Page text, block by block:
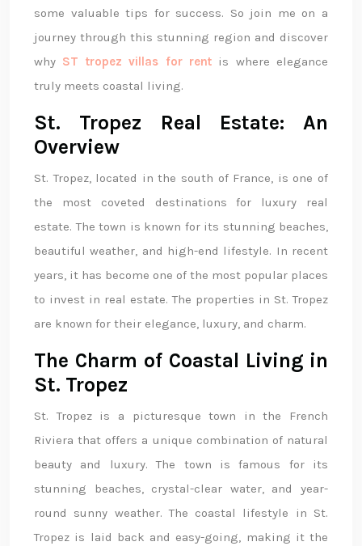
some valuable tips for success. So join me on a
journey through this stunning region and discover
why ST tropez villas for rentis where elegance
truly meets coastal living.
St. Tropez Real Estate: An
Overview
St. Tropez, located in the south of France, is one of
the most coveted destinations for luxury real
estate. The town is known for its stunning beaches,
beautiful weather, and high-end lifestyle. In recent
years, it has become one of the most popular places
to invest in real estate. The properties in St. Tropez
are known for their elegance, luxury, and charm.
The Charm of Coastal Living in
St. Tropez
St. Tropez is a picturesque town in the French
Riviera that offers a unique combination of natural
beauty and luxury. The town is famous for its
stunning beaches, crystal-clear water, and year-
round sunny weather. The coastal lifestyle in St.
Tropez is laid back and easy-going, making it the